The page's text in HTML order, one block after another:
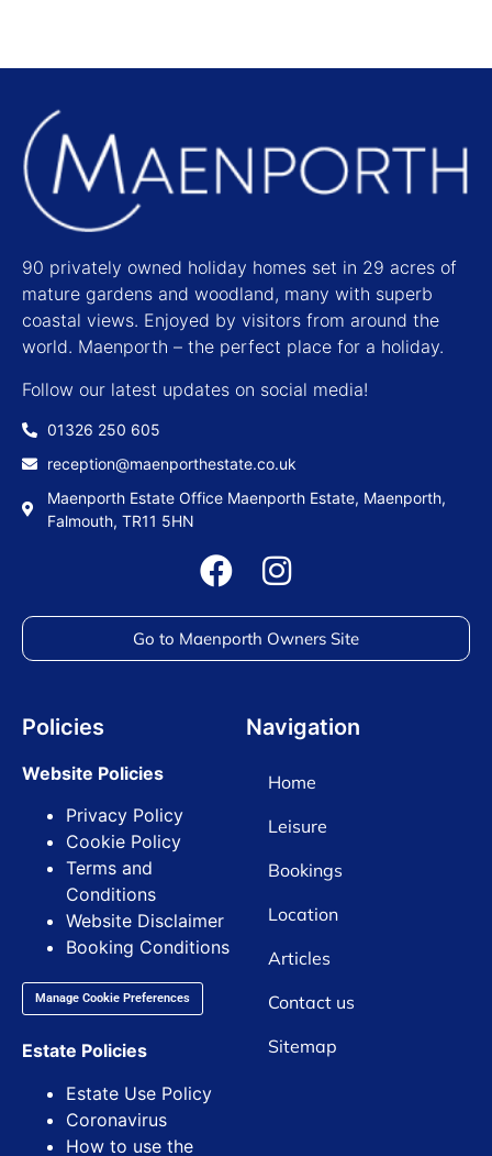
90 privately owned holiday homes set in 29 acres of
mature gardens and woodland, many with superb
coastal views. Enjoyed by visitors from around the
world. Maenporth – the perfect place for a holiday.
Follow our latest updates on social media!
01326 250 605
reception@maenporthestate.co.uk
Maenporth Estate Office Maenporth Estate, Maenporth,
Falmouth, TR11 5HN
Go to Maenporth Owners Site
Policies
Website Policies
Privacy Policy
Cookie Policy
Terms and
Conditions
Website Disclaimer
Booking Conditions
Manage Cookie Preferences
Estate Policies
Estate Use Policy
Coronavirus
How to use the
Navigation
Home
Leisure
Bookings
Location
Articles
Contact us
Sitemap